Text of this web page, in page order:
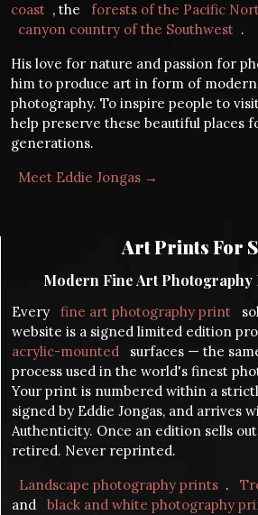
coast , the forests of the Pacific
canyon country of the Southwest .
His love for nature and passion for
him to produce art in form of
photography. To inspire people to
help preserve these beautiful places
generations.
Meet Eddie Jongas →
Art Prints For
Modern Fine Art Photography
Every fine art photography print
website is a signed limited edition
acrylic-mounted
surfaces — the
process used in the world's finest
Your print is numbered within a
signed by Eddie Jongas, and arrives
Authenticity. Once an edition sells
retired. Never reprinted.
Landscape photography prints .
and
black and white photography